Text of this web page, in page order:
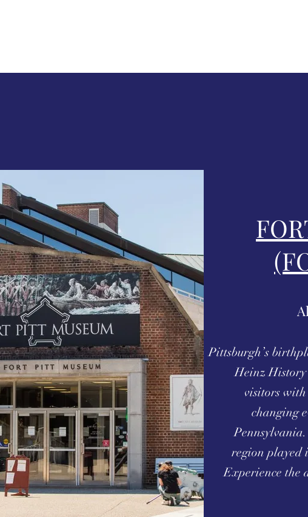
Pittsburgh’s
Heinz History
visitors
changing
region played
Experience the